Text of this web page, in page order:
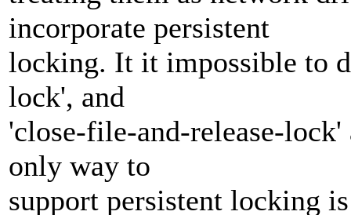
incorporate persistent
locking. It it impossible to
lock', and
'close-file-and-release-
only way to
support persistent locking